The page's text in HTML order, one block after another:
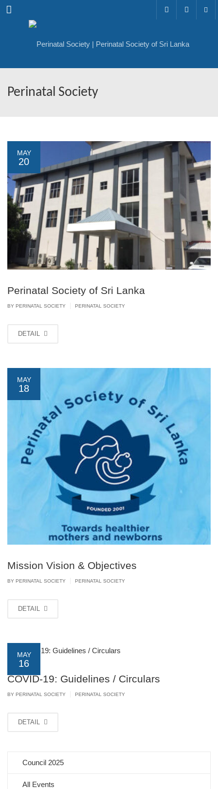
Menu
Perinatal Society
MAY
20
Perinatal Society of Sri Lanka
BY PERINATAL SOCIETY PERINATAL SOCIETY
DETAIL
MAY
18
Mission Vision & Objectives
BY PERINATAL SOCIETY PERINATAL SOCIETY
DETAIL
MAY
16
COVID-19: Guidelines / Circulars
BY PERINATAL SOCIETY PERINATAL SOCIETY
DETAIL
Council 2025
All Events